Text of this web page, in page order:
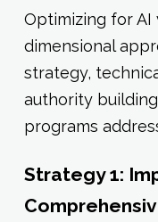
Optimizing for
dimensional
strategy,
authority
programs
Strategy 1: